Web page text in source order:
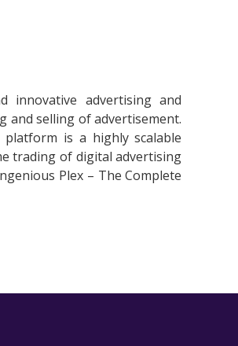
innovative advertising and
and selling of advertisement.
platform is a highly scalable
trading of digital advertising
Plex – The Complete